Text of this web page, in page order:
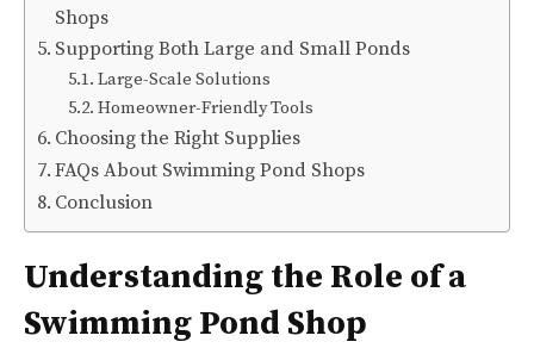
Shops
Supporting Both Large and Small Ponds
Large-Scale Solutions
Homeowner-Friendly Tools
Choosing the Right Supplies
FAQs About Swimming Pond Shops
Conclusion
Understanding the Role of a
Swimming Pond Shop